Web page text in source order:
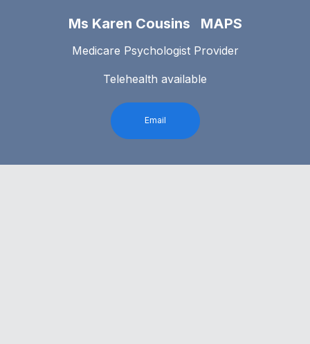
Ms Karen Cousins MAPS
Medicare Psychologist Provider
Telehealth available
Email